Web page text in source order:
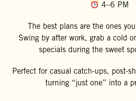
4–6 PM
The best plans are the ones
Swing by after work, grab a cold
specials during the sweet
Perfect for casual catch-ups, post-
turning “just one” into a